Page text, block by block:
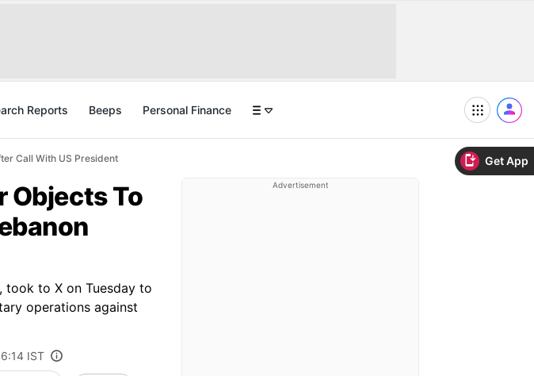
Get App
Reports Beeps Personal Finance
Call With US President
Objects To
took to X on Tuesday to
operations against
IST
Advertisement